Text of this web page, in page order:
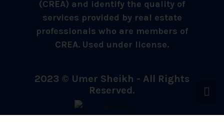
(CREA) and identify the quality of
services provided by real estate
professionals who are members of
CREA. Used under license.
2023 © Umer Sheikh - All Rights
Reserved.